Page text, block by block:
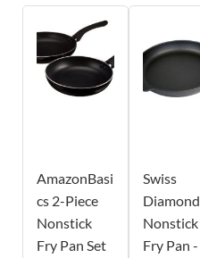
AmazonBasi
cs 2-Piece
Nonstick
Fry Pan Set
Swiss
Diamond
Nonstick
Fry Pan -